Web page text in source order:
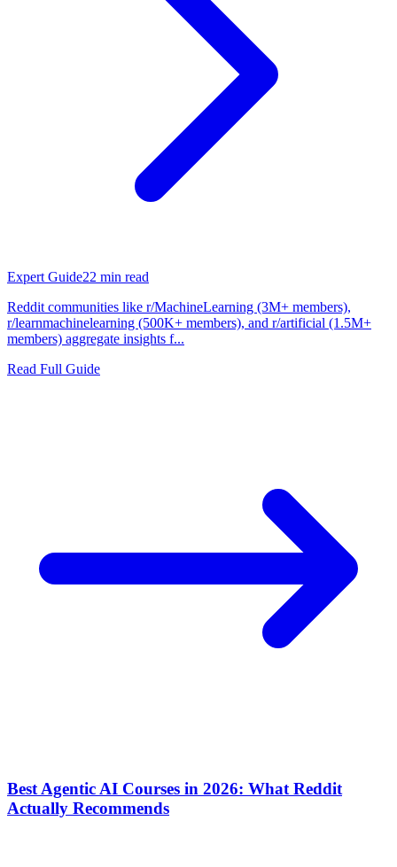
Expert Guide22 min read
Reddit communities like r/MachineLearning (3M+ members),
r/learnmachinelearning (500K+ members), and r/artificial (1.5M+
members) aggregate insights f...
Read Full Guide
Best Agentic AI Courses in 2026: What Reddit
Actually Recommends